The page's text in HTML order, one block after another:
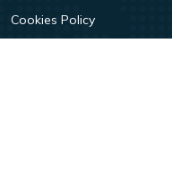
Cookies Policy